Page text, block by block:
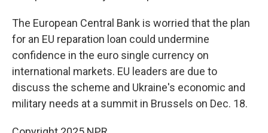
The European Central Bank is worried that the plan
for an EU reparation loan could undermine
confidence in the euro single currency on
international markets. EU leaders are due to
discuss the scheme and Ukraine's economic and
military needs at a summit in Brussels on Dec. 18.